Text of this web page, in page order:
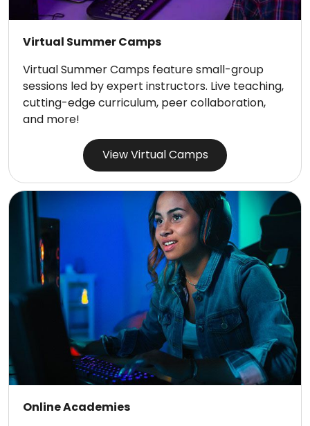
Virtual Summer Camps
Virtual Summer Camps feature small-group
sessions led by expert instructors. Live teaching,
cutting-edge curriculum, peer collaboration,
and more!
View Virtual Camps
Online Academies